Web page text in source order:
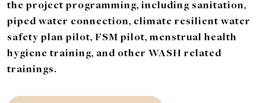
the project programming, including sanitation,
piped water connection, climate resilient water
safety plan pilot, FSM pilot, menstrual health
hygiene training, and other WASH related
trainings.